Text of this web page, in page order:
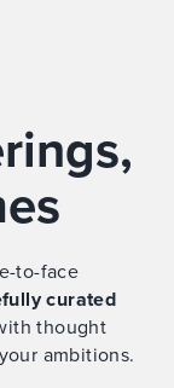
to-face
curated
thought
ambitions.